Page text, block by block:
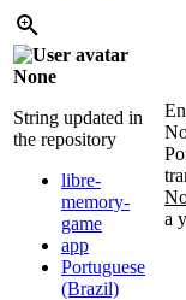
None
String updated in
the repository
libre-
memory-
game
app
Portuguese
(Brazil)
a